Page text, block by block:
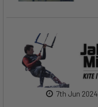
7th Jun 2024